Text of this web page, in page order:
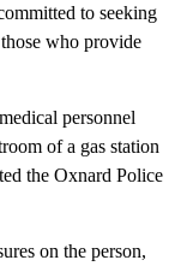
to seeking
who provide
personnel
of a gas station
the Oxnard Police
on the person,